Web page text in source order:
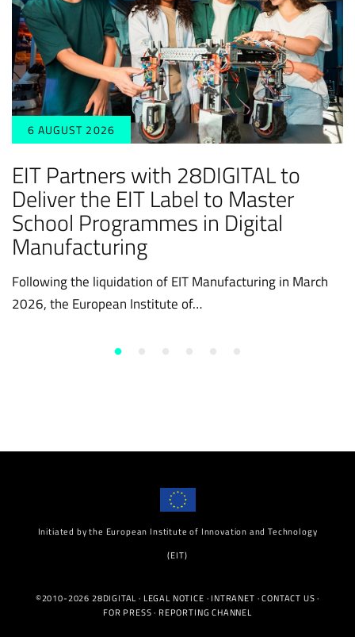
6 AUGUST 2026
EIT Partners with 28DIGITAL to
Deliver the EIT Label to Master
School Programmes in Digital
Manufacturing
Following the liquidation of EIT Manufacturing in March
2026, the European Institute of…
Initiated by the European Institute of Innovation and Technology
(EIT)
©2010-2026 28DIGITAL · LEGAL NOTICE · INTRANET ·CONTACT US·
FOR PRESS· REPORTING CHANNEL